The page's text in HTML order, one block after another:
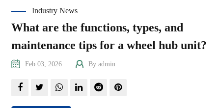
Industry News
What are the functions, types, and
maintenance tips for a wheel hub unit?
Feb 03, 2026 By admin